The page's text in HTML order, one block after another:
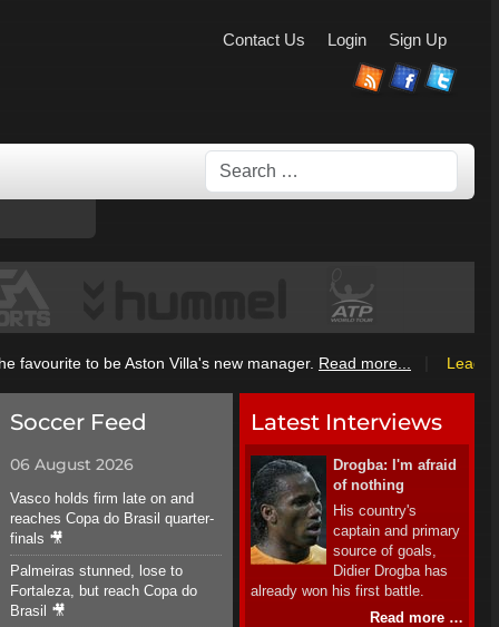
Contact Us Login Sign Up
Search
favourite to be Aston Villa's new manager.Read more... League
Soccer Feed
06 August 2026
Vasco holds firm late on and
reaches Copa do Brasil quarter-
finals 🎥
Palmeiras stunned, lose to
Fortaleza, but reach Copa do
Brasil 🎥
Latest Interviews
Drogba: I'm afraid
of nothing
His country's
captain and primary
source of goals,
Didier Drogba has
already won his first battle.
Read more …